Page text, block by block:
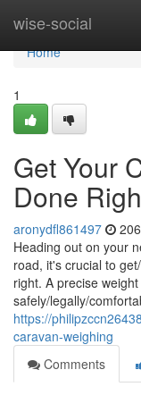
wise-social
Home
Home
1
Get Your
Done
aronydfl861497
Heading out on your
road, it's crucial to
right. A precise
safely/legally/
https://
caravan-weighing
Comments